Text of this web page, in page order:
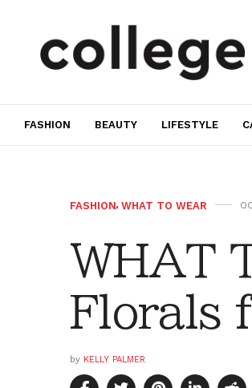
FASHION BEAUTY LIFESTYLE
FASHION, WHAT TO WEAR
WHAT
Florals
by KELLY PALMER